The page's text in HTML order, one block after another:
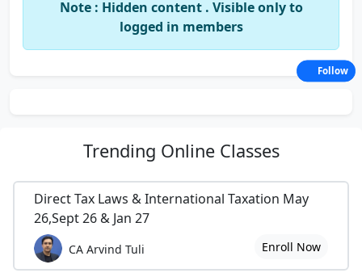
Note : Hidden content . Visible only to
logged in members
Trending Online Classes
Direct Tax Laws & International Taxation May
26,Sept 26 & Jan 27
CA Arvind Tuli Enroll Now
Follow